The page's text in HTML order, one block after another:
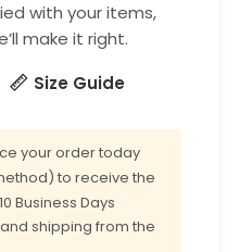
with your items,
make it right.
Size Guide
your order today
to receive the
Business Days
shipping from the